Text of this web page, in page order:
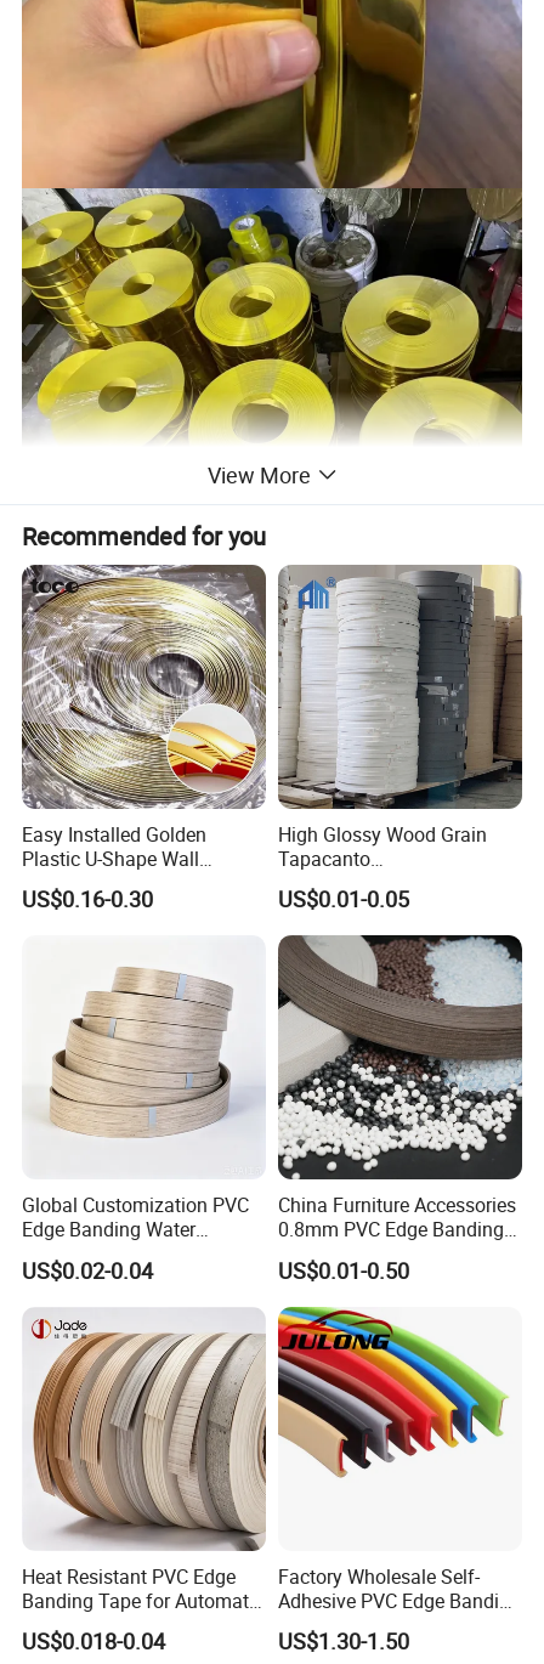
High Quality Furniture Fittings Kitchen Accessories Golden ABS
PVC Edge Banding
PVC edge banding
ITEM NO.: EB002
our pvc edge banding solid color,gloosy
back glue pre-glued
0.4mm - 3mm thickness
12mm -80mm width
High glossy(95°)/Deep texture/No whitish after trimming
Essential details
Model Number: PVC
Material: PVC, PVC/ABS edge Banding
View More
Recommended for you
Easy Installed Golden
Plastic U-Shape Wall
Decorative Strips PVC Edge
Banding
US$0.16-0.30
High Glossy Wood Grain
Tapacanto
PVC/ABS/Acrylic Edge
Banding for Furniture
Edging Panel
US$0.01-0.05
Global Customization PVC
Edge Banding Water
Resistant Furniture Edge
Banding for MDF
US$0.02-0.04
China Furniture Accessories
0.8mm PVC Edge Banding
for Melamine MDF Board
US$0.01-0.50
Heat Resistant PVC Edge
Banding Tape for Automatic
Edge Banding Machine Use
US$0.018-0.04
Factory Wholesale Self-
Adhesive PVC Edge Banding
for Furniture Protection
US$1.30-1.50